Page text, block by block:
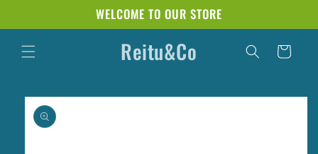
WELCOME TO OUR STORE
Reitu&Co Cart
Skip to
product
information